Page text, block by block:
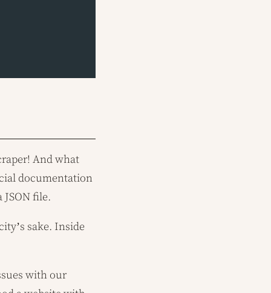
And what
documentation
file.
sake. Inside
with our